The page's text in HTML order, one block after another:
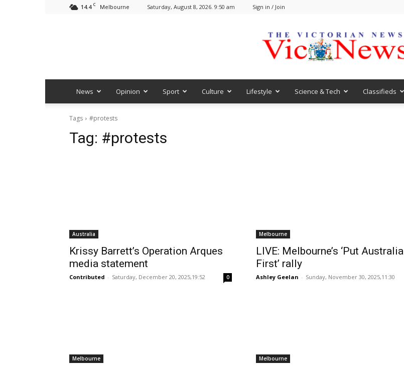
14.4 C Melbourne Saturday, August 8, 2026. 9:50 am Sign in / Join
VicNews
News Opinion Sport Culture Lifestyle Science & Tech Classifieds
Tags #protests
Tag: #protests
Australia
Krissy Barrett’s Operation Arques
media statement
Contributed - Saturday, December 20, 2025,19:52 0
Melbourne
LIVE: Melbourne’s ‘Put Australia
First’ rally
Ashley Geelan - Sunday, November 30, 2025,11:30
Melbourne Melbourne